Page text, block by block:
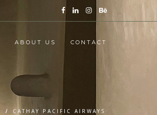
ABOUT US CONTACT
/ CATHAY PACIFIC AIRWAYS